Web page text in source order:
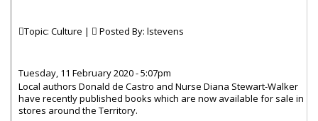
Topic: Culture | Posted By: lstevens
Tuesday, 11 February 2020 - 5:07pm
Local authors Donald de Castro and Nurse Diana Stewart-Walker
have recently published books which are now available for sale in
stores around the Territory.